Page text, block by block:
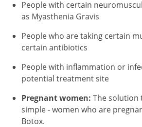
People with certain
as Myasthenia Gravis
People who are taking certain
certain antibiotics
People with inflammation or
potential treatment site
Pregnant women: The solution
simple - women who are
Botox.